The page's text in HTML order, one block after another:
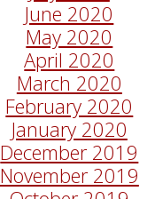
June 2020
May 2020
April 2020
March 2020
February 2020
January 2020
December 2019
November 2019